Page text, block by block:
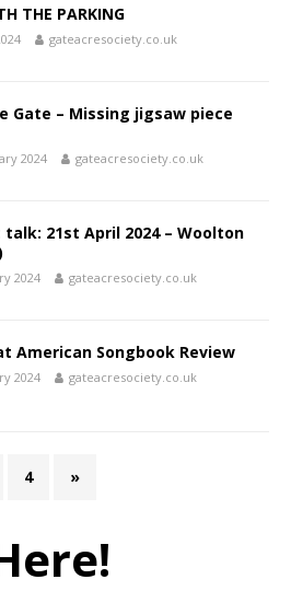
THE PARKING
gateacresociety.co.uk
Gate – Missing jigsaw piece
2024 gateacresociety.co.uk
talk: 21st April 2024 – Woolton
2024 gateacresociety.co.uk
American Songbook Review
2024 gateacresociety.co.uk
4 »